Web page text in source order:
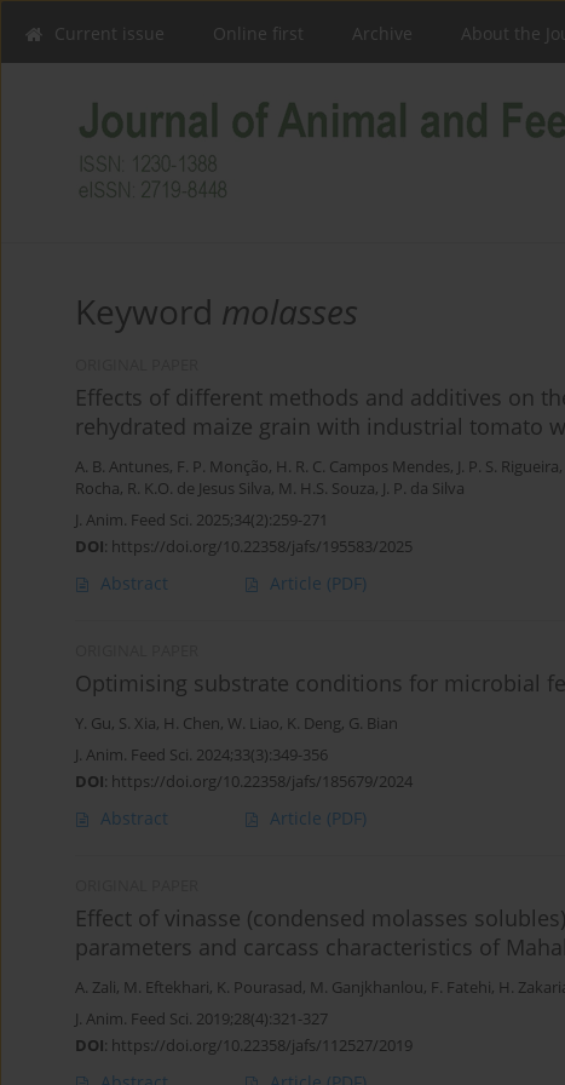
Current issue Online first Archive About the
Keyword molasses
Effects of different methods and additives on
rehydrated maize grain with industrial tomato
A. B. Antunes, F. P. Monção, H. R. C. Campos Mendes, J. P. S. Rigueira,
Rocha, R. K.O. de Jesus Silva, M. H.S. Souza, J. P. da Silva
J. Anim. Feed Sci. 2025;34(2):259-271
DOI: https://doi.org/10.22358/jafs/195583/2025
Abstract Article (PDF)
Optimising substrate conditions for microbial
Y. Gu, S. Xia, H. Chen, W. Liao, K. Deng, G. Bian
J. Anim. Feed Sci. 2024;33(3):349-356
DOI: https://doi.org/10.22358/jafs/185679/2024
Abstract Article (PDF)
Effect of vinasse (condensed molasses
parameters and carcass characteristics of
A. Zali, M. Eftekhari, K. Pourasad, M. Ganjkhanlou, F. Fatehi, H.
J. Anim. Feed Sci. 2019;28(4):321-327
DOI: https://doi.org/10.22358/jafs/112527/2019